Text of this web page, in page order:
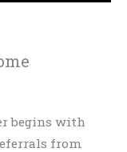
begins with
from